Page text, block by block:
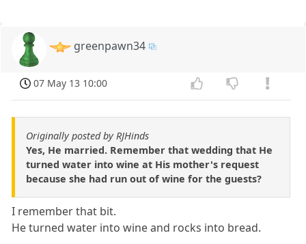
greenpawn34
07 May 13 10:00
Originally posted by RJHinds
Yes, He married. Remember that wedding that He
turned water into wine at His mother's request
because she had run out of wine for the guests?
I remember that bit.
He turned water into wine and rocks into bread.